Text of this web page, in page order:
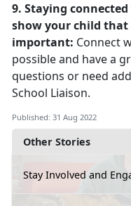
Other Stories
Stay Involved and
9. Staying
show your child that
important: Connect
possible and have a
questions or need
School Liaison.
Published: 31 Aug 2022